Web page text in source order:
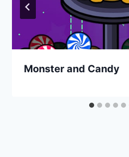
Monster and Candy